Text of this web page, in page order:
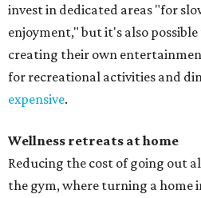
invest in dedicated areas "for
enjoyment," but it's also
creating their own
for recreational activities and
expensive.
Wellness retreats at home
Reducing the cost of going out
the gym, where turning a home